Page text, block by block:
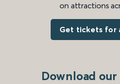
on attractions
Get tickets for
Download